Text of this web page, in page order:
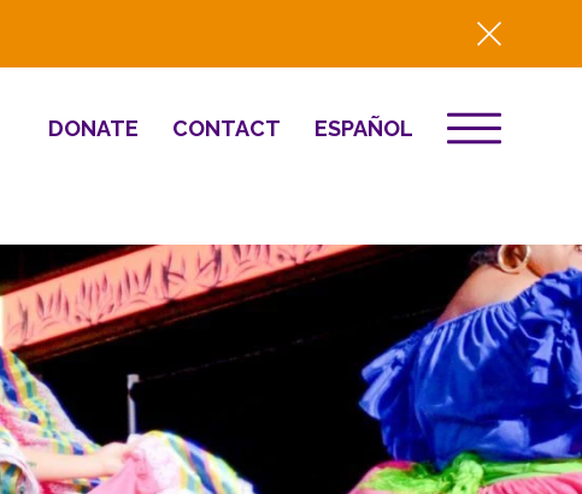
DONATE CONTACT ESPAÑOL
& Innovation
Well-Being
Destino 2026
NEWS
2025 Year-in-
Review